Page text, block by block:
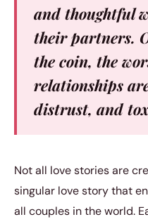
and thoughtful
their partners.
the coin, the
relationships
distrust, and
Not all love stories are
singular love story that
all couples in the world.